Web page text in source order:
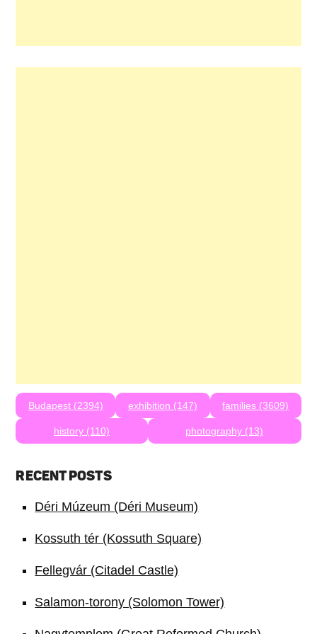
Budapest (2394) exhibition (147) families (3609)
history (110) photography (13)
RECENT POSTS
Déri Múzeum (Déri Museum)
Kossuth tér (Kossuth Square)
Fellegvár (Citadel Castle)
Salamon-torony (Solomon Tower)